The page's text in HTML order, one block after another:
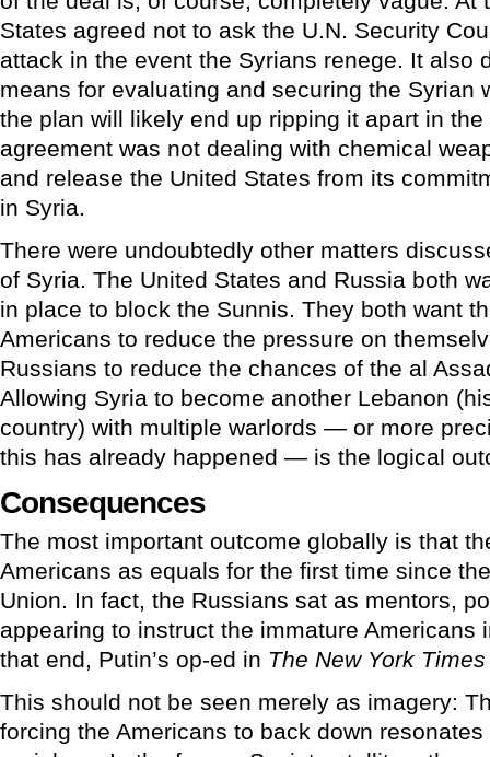
States agreed not to ask the U.N. Security
attack in the event the Syrians renege. It also
means for evaluating and securing the Syrian
the plan will likely end up ripping it apart in
agreement was not dealing with chemical
and release the United States from its
in Syria.
There were undoubtedly other matters
of Syria. The United States and Russia both
in place to block the Sunnis. They both want
Americans to reduce the pressure on
Russians to reduce the chances of the al
Allowing Syria to become another Lebanon
country) with multiple warlords — or more
this has already happened — is the logical
Consequences
The most important outcome globally is that
Americans as equals for the first time since
Union. In fact, the Russians sat as mentors,
appearing to instruct the immature Americans
that end, Putin’s op-ed in The New York Times
This should not be seen merely as imagery:
forcing the Americans to back down